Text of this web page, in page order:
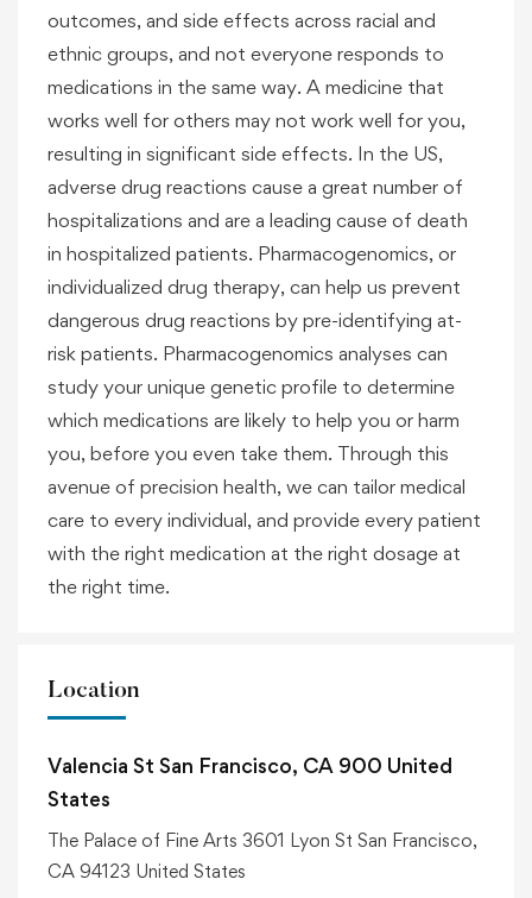
outcomes, and side effects across racial and
ethnic groups, and not everyone responds to
medications in the same way. A medicine that
works well for others may not work well for you,
resulting in significant side effects. In the US,
adverse drug reactions cause a great number of
hospitalizations and are a leading cause of death
in hospitalized patients. Pharmacogenomics, or
individualized drug therapy, can help us prevent
dangerous drug reactions by pre-identifying at-
risk patients. Pharmacogenomics analyses can
study your unique genetic profile to determine
which medications are likely to help you or harm
you, before you even take them. Through this
avenue of precision health, we can tailor medical
care to every individual, and provide every patient
with the right medication at the right dosage at
the right time.
Location
Valencia St San Francisco, CA 900 United
States
The Palace of Fine Arts 3601 Lyon St San Francisco,
CA 94123 United States